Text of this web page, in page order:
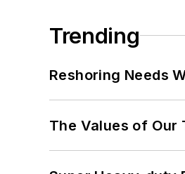
Trending
Reshoring Needs
The Values of Our